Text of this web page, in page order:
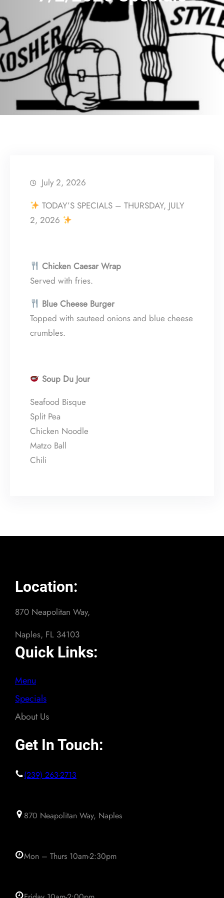
July 2, 2026
TODAY’S SPECIALS – THURSDAY, JULY
2, 2026
Chicken Caesar Wrap
Served with fries.
Blue Cheese Burger
Topped with sauteed onions and blue cheese
crumbles.
Soup Du Jour
Seafood Bisque
Split Pea
Chicken Noodle
Matzo Ball
Chili
Location:
870 Neapolitan Way,
Naples, FL 34103
Quick Links:
Menu
Specials
About Us
Get In Touch:
(239) 263-2713
870 Neapolitan Way, Naples
Mon – Thurs 10am-2:30pm